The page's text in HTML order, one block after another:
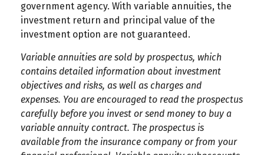
government agency. With variable annuities, the
investment return and principal value of the
investment option are not guaranteed.
Variable annuities are sold by prospectus, which
contains detailed information about investment
objectives and risks, as well as charges and
expenses. You are encouraged to read the prospectus
carefully before you invest or send money to buy a
variable annuity contract. The prospectus is
available from the insurance company or from your